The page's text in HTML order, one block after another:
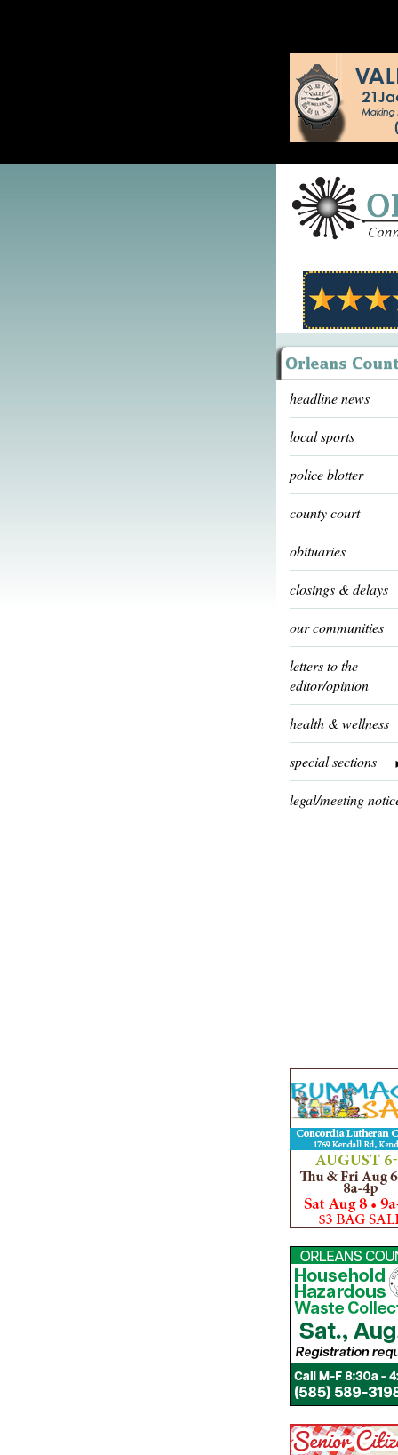
headline news
local sports
police blotter
county court
obituaries
closings & delays
our communities
letters to the
editor/opinion
health & wellness
special sections
legal/meeting